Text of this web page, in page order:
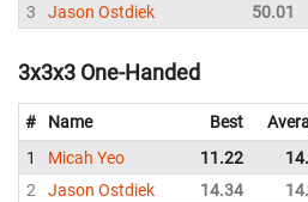
3
Jason Ostdiek 50.01
3x3x3 One-Handed
# Name Best
1
Micah Yeo 11.22
2
Jason Ostdiek 14.34